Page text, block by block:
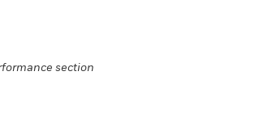
section